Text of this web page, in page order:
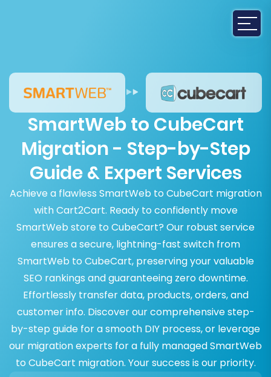
SmartWeb to CubeCart
Migration - Step-by-Step
Guide & Expert Services
Achieve a flawless SmartWeb to CubeCart migration
with Cart2Cart. Ready to confidently move
SmartWeb store to CubeCart? Our robust service
ensures a secure, lightning-fast switch from
SmartWeb to CubeCart, preserving your valuable
SEO rankings and guaranteeing zero downtime.
Effortlessly transfer data, products, orders, and
customer info. Discover our comprehensive step-
by-step guide for a smooth DIY process, or leverage
our migration experts for a fully managed SmartWeb
to CubeCart migration. Your success is our priority.